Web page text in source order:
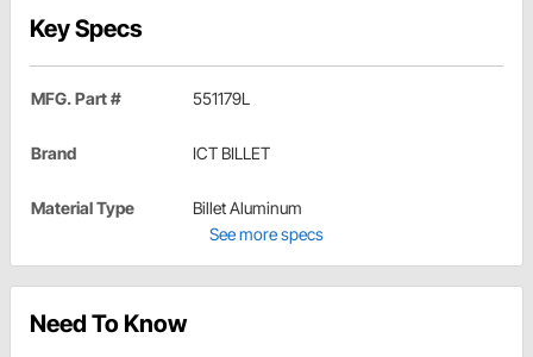
Key Specs
MFG. Part # 551179L
Brand ICT BILLET
Material Type
Billet Aluminum
See more specs
Need To Know